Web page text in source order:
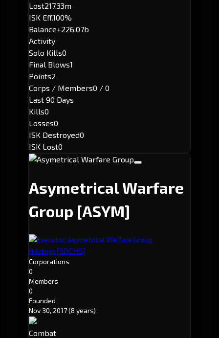
Lost217.33m
ISK Eff.100%
Balance+226.07b
Activity
Solo Kills0
Final Blows1
Points2
Corps / Members0 / 0
Last 90 Days
Kills0
Losses0
ISK Destroyed0
ISK Lost0
Asymetrical Warfare
Group [ASYM]
Executor: Asymetrical Warfare Group
Holdings[3DCHS]
Corporations
0
Members
0
Founded
Nov 30, 2017(8 years)
Combat